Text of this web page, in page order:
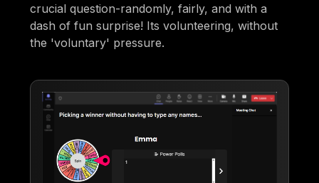
crucial question-randomly, fairly, and with a
dash of fun surprise! Its volunteering, without
the 'voluntary' pressure.